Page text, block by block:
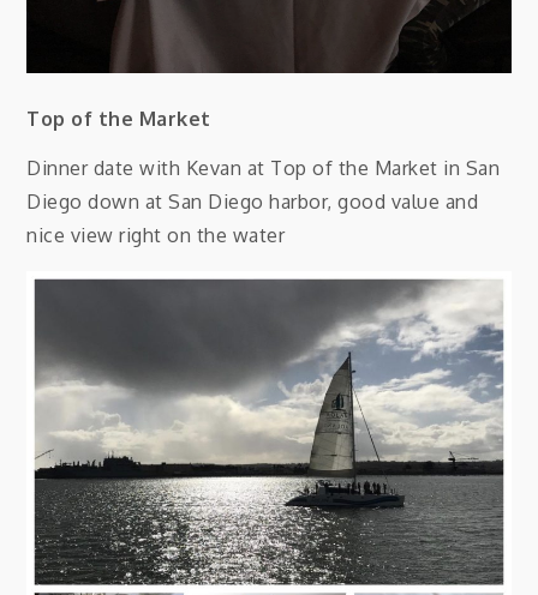
Top of the Market
Dinner date with Kevan at Top of the Market in San
Diego down at San Diego harbor, good value and
nice view right on the water